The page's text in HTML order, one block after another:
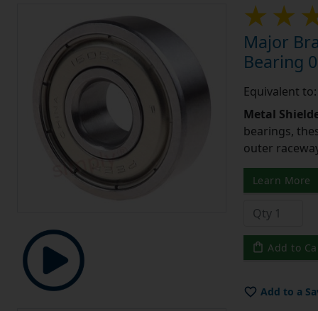
Major
Bearing
Equivalent to:
Metal
bearings,
outer
Learn More
Add to
Add to a